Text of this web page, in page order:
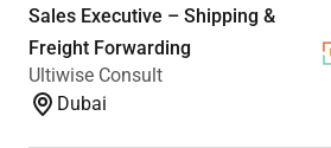
Sales Executive – Shipping &
Freight Forwarding
Ultiwise Consult
Dubai